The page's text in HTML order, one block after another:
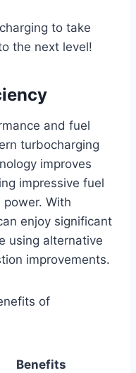
to take
the next level!
and fuel
turbocharging
improves
impressive fuel
With
enjoy significant
using alternative
improvements.
of
Benefits